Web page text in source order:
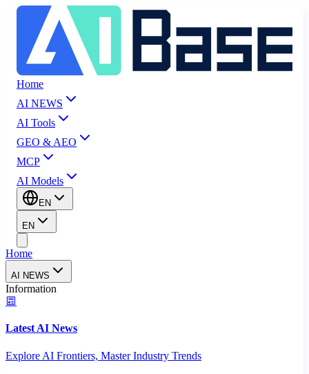
Home
AI NEWS
AI Tools
GEO & AEO
MCP
AI Models
EN
EN
Home
AI NEWS
Information
Latest AI News
Explore AI Frontiers, Master Industry Trends